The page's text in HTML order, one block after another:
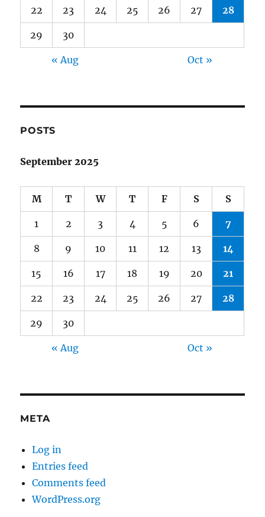
22 23 24 25 26 27 28
29 30
« Aug Oct »
POSTS
September 2025
M T W T F S S
1 2 3 4 5 6 7
8 9 10 11 12 13 14
15 16 17 18 19 20 21
22 23 24 25 26 27 28
29 30
« Aug Oct »
META
Log in
Entries feed
Comments feed
WordPress.org